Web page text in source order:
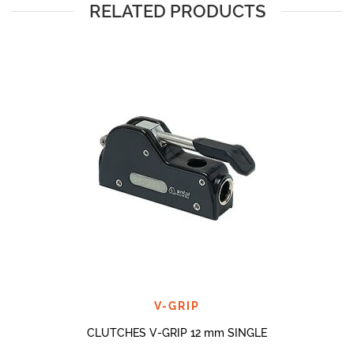
RELATED PRODUCTS
V-GRIP
CLUTCHES V-GRIP 12 mm SINGLE